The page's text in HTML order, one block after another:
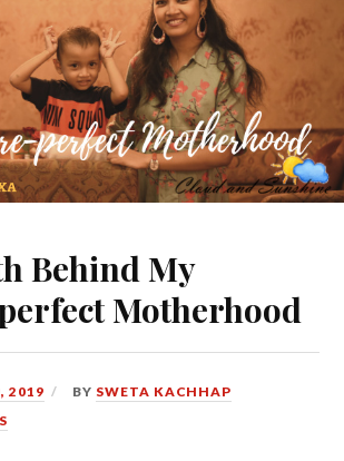
Behind My
Motherhood
2019 BY SWETA KACHHAP